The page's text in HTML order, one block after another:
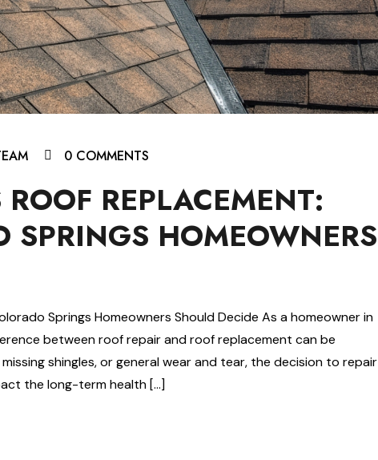
0 COMMENTS
REPLACEMENT:
SPRINGS HOMEOWNERS
Springs Homeowners Should Decide As a homeowner in
between roof repair and roof replacement can be
shingles, or general wear and tear, the decision to repair
the long-term health […]